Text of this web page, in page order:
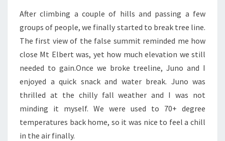
After climbing a couple of hills and passing a few
groups of people, we finally started to break tree line.
The first view of the false summit reminded me how
close Mt Elbert was, yet how much elevation we still
needed to gain.Once we broke treeline, Juno and I
enjoyed a quick snack and water break. Juno was
thrilled at the chilly fall weather and I was not
minding it myself. We were used to 70+ degree
temperatures back home, so it was nice to feel a chill
in the air finally.